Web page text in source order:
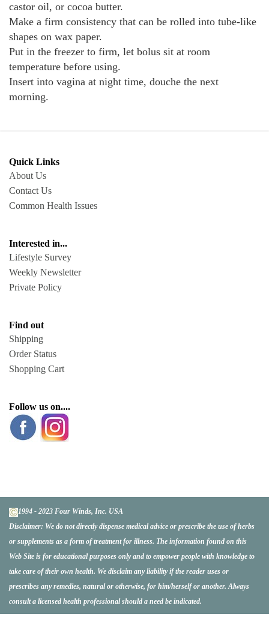
castor oil, or cocoa butter.
Make a firm consistency that can be rolled into tube-like
shapes on wax paper.
Put in the freezer to firm, let bolus sit at room
temperature before using.
Insert into vagina at night time, douche the next
morning.
Quick Links
About Us
Contact Us
Common Health Issues
Interested in...
Lifestyle Survey
Weekly Newsletter
Private Policy
Find out
Shipping
Order Status
Shopping Cart
Follow us on....
1994 - 2023 Four Winds, Inc. USA
Disclaimer: We do not directly dispense medical advice or prescribe the use of herbs
or supplements as a form of treatment for illness. The information found on this
Web Site is for educational purposes only and to empower people with knowledge to
take care of their own health. We disclaim any liability if the reader uses or
prescribes any remedies, natural or otherwise, for him/herself or another. Always
consult a licensed health professional should a need be indicated.